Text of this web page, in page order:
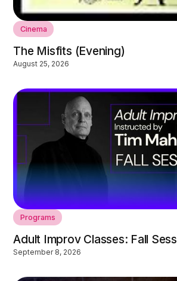
Cinema
The Misfits (Evening)
August 25, 2026
Programs
Adult Improv Classes: Fall
September 8, 2026